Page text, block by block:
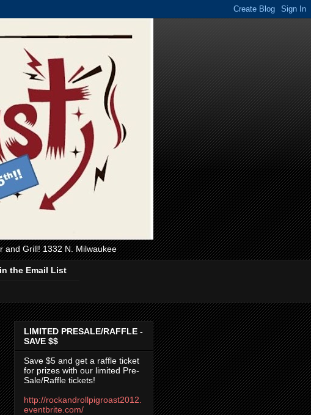
and Grill! 1332 N. Milwaukee
the Email List
LIMITED PRESALE/RAFFLE -
SAVE $$
Save $5 and get a raffle ticket
for prizes with our limited Pre-
Sale/Raffle tickets!
http://rockandrollpigroast2012.
eventbrite.com/